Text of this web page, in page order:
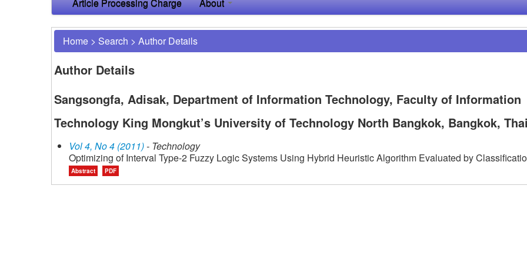
Home > Search > Author Details
Author Details
Sangsongfa, Adisak, Department of Information Technology, Faculty of Information
Technology King Mongkut’s University of Technology North Bangkok, Bangkok,
Vol 4, No 4 (2011)- Technology
Optimizing of Interval Type-2 Fuzzy Logic Systems Using Hybrid Heuristic Algorithm Evaluated by
Abstract PDF